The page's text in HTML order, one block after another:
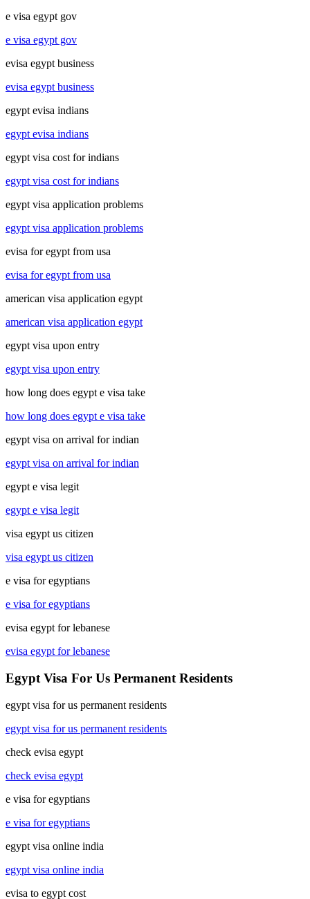
e visa egypt gov
e visa egypt gov
evisa egypt business
evisa egypt business
egypt evisa indians
egypt evisa indians
egypt visa cost for indians
egypt visa cost for indians
egypt visa application problems
egypt visa application problems
evisa for egypt from usa
evisa for egypt from usa
american visa application egypt
american visa application egypt
egypt visa upon entry
egypt visa upon entry
how long does egypt e visa take
how long does egypt e visa take
egypt visa on arrival for indian
egypt visa on arrival for indian
egypt e visa legit
egypt e visa legit
visa egypt us citizen
visa egypt us citizen
e visa for egyptians
e visa for egyptians
evisa egypt for lebanese
evisa egypt for lebanese
Egypt Visa For Us Permanent Residents
egypt visa for us permanent residents
egypt visa for us permanent residents
check evisa egypt
check evisa egypt
e visa for egyptians
e visa for egyptians
egypt visa online india
egypt visa online india
evisa to egypt cost